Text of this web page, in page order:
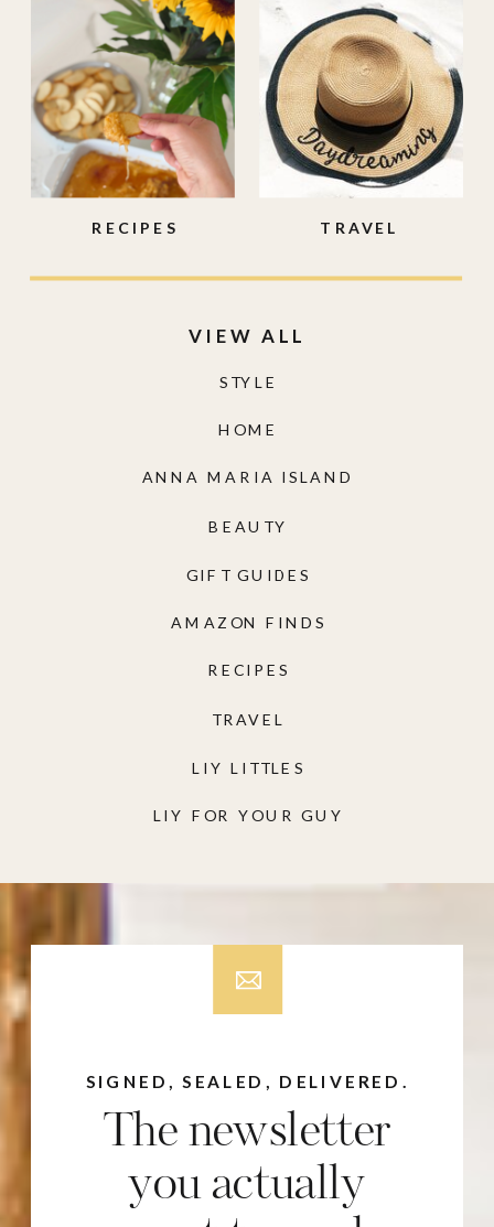
LIY FOR YOUR GUY
LIY LITTLES
TRAVEL
RECIPES
AMAZON FINDS
GIFT GUIDES
BEAUTY
ANNA MARIA ISLAND
HOME
STYLE
VIEW ALL
TRAVEL
RECIPES
The newsletter
you actually
SIGNED, SEALED, DELIVERED.